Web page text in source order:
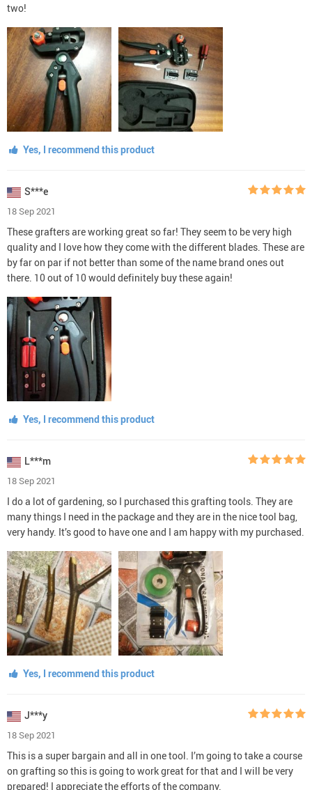
two!
Yes, I recommend this product
S***e
18 Sep 2021
These grafters are working great so far! They seem to be very high
quality and I love how they come with the different blades. These are
by far on par if not better than some of the name brand ones out
there. 10 out of 10 would definitely buy these again!
Yes, I recommend this product
L***m
18 Sep 2021
I do a lot of gardening, so I purchased this grafting tools. They are
many things I need in the package and they are in the nice tool bag,
very handy. It’s good to have one and I am happy with my purchased.
Yes, I recommend this product
J***y
18 Sep 2021
This is a super bargain and all in one tool. I’m going to take a course
on grafting so this is going to work great for that and I will be very
prepared! I appreciate the efforts of the company.